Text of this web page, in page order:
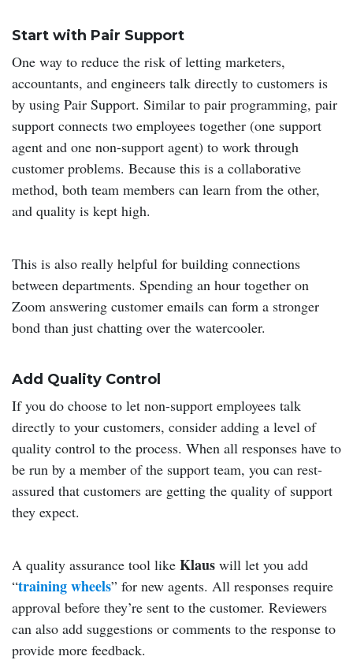
Start with Pair Support
One way to reduce the risk of letting marketers,
accountants, and engineers talk directly to customers is
by using Pair Support. Similar to pair programming, pair
support connects two employees together (one support
agent and one non-support agent) to work through
customer problems. Because this is a collaborative
method, both team members can learn from the other,
and quality is kept high.
This is also really helpful for building connections
between departments. Spending an hour together on
Zoom answering customer emails can form a stronger
bond than just chatting over the watercooler.
Add Quality Control
If you do choose to let non-support employees talk
directly to your customers, consider adding a level of
quality control to the process. When all responses have to
be run by a member of the support team, you can rest-
assured that customers are getting the quality of support
they expect.
A quality assurance tool like Klaus will let you add
“training wheels” for new agents. All responses require
approval before they’re sent to the customer. Reviewers
can also add suggestions or comments to the response to
provide more feedback.